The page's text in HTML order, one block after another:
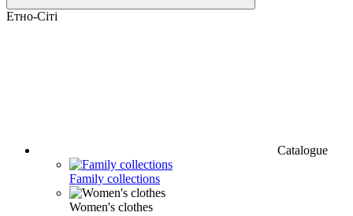
Етно-Сіті
Catalogue
Family collections
Women's clothes